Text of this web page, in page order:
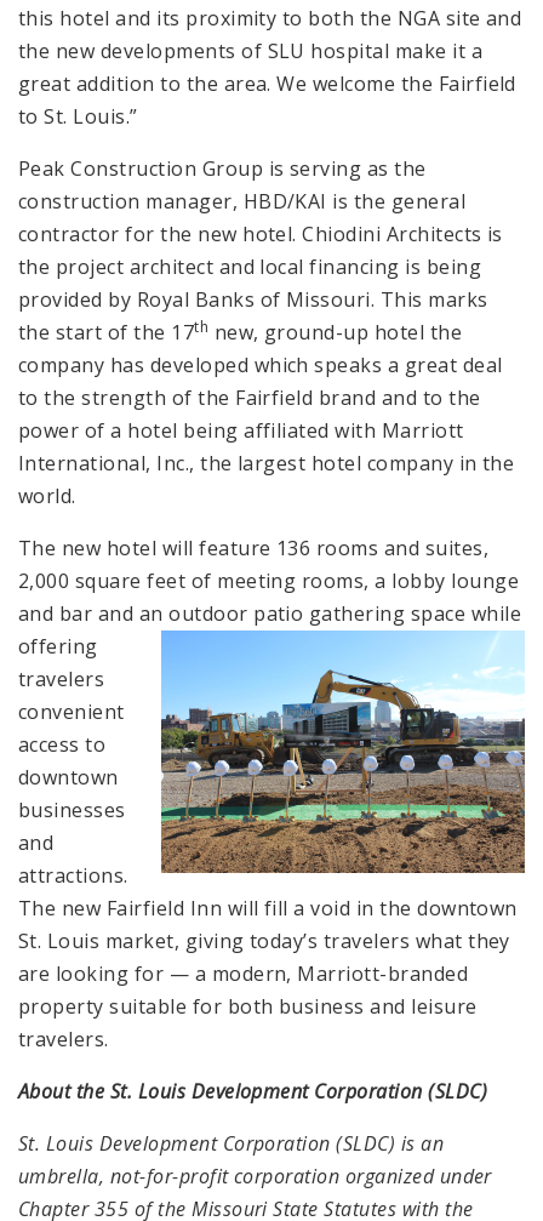
this hotel and its proximity to both the NGA site and
the new developments of SLU hospital make it a
great addition to the area. We welcome the Fairfield
to St. Louis.”
Peak Construction Group is serving as the
construction manager, HBD/KAI is the general
contractor for the new hotel. Chiodini Architects is
the project architect and local financing is being
provided by Royal Banks of Missouri. This marks
the start of the 17th new, ground-up hotel the
company has developed which speaks a great deal
to the strength of the Fairfield brand and to the
power of a hotel being affiliated with Marriott
International, Inc., the largest hotel company in the
world.
The new hotel will feature 136 rooms and suites,
2,000 square feet of meeting rooms, a lobby lounge
and bar and an outdoor patio gathering space while
offering
travelers
convenient
access to
downtown
businesses
and
attractions.
The new Fairfield Inn will fill a void in the downtown
St. Louis market, giving today’s travelers what they
are looking for — a modern, Marriott-branded
property suitable for both business and leisure
travelers.
About the St. Louis Development Corporation (SLDC)
St. Louis Development Corporation (SLDC) is an
umbrella, not-for-profit corporation organized under
Chapter 355 of the Missouri State Statutes with the